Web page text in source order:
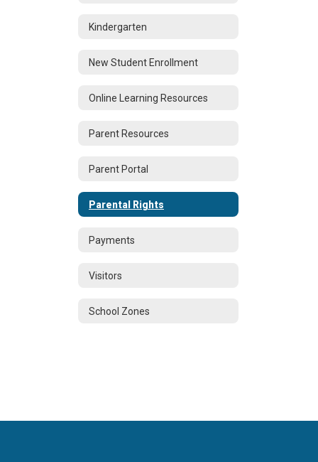
Kindergarten
New Student Enrollment
Online Learning Resources
Parent Resources
Parent Portal
Parental Rights
Payments
Visitors
School Zones